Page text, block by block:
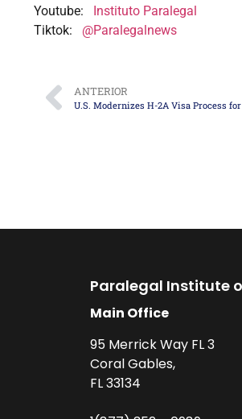
Youtube: Instituto Paralegal
Tiktok: @Paralegalnews
ANTERIOR
U.S. Modernizes H-2A Visa Process
Paralegal Institute
Main Office
95 Merrick Way FL 3
Coral Gables,
FL 33134